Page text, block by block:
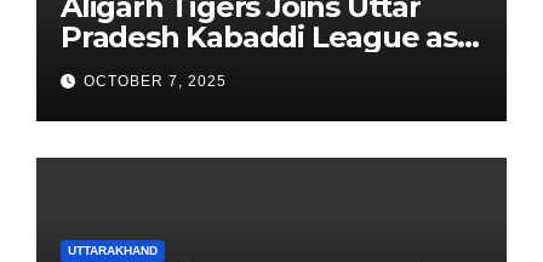
Pradesh Kabaddi League as
Newest Franchise
OCTOBER 7, 2025
UTTARAKHAND